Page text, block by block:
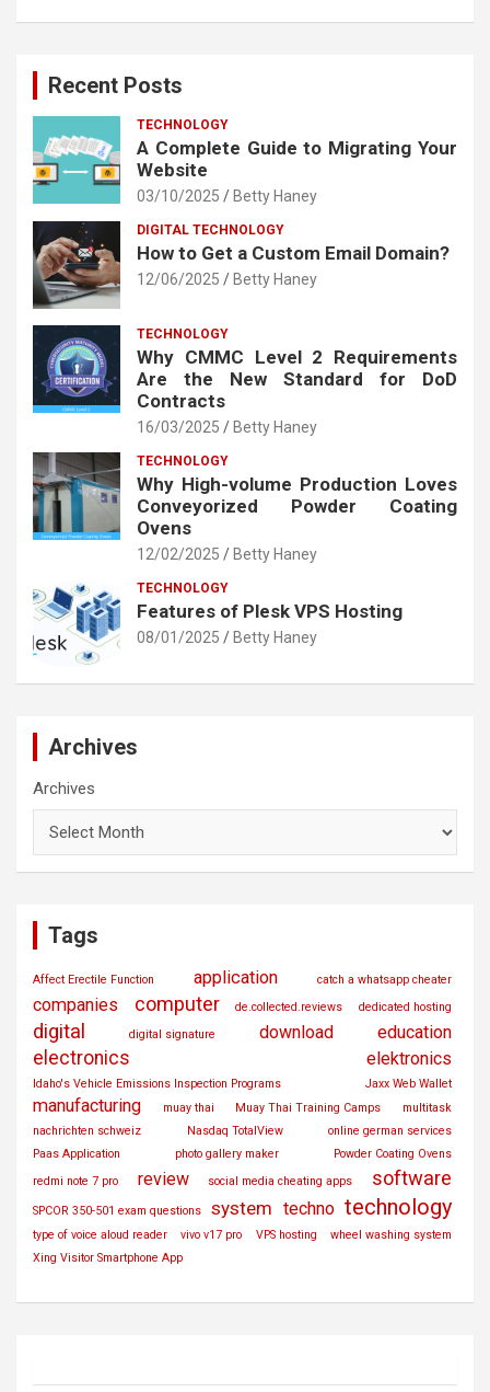
Recent Posts
TECHNOLOGY
A Complete Guide to Migrating Your
Website
03/10/2025 Betty Haney
DIGITAL TECHNOLOGY
How to Get a Custom Email Domain?
12/06/2025 Betty Haney
TECHNOLOGY
Why CMMC Level 2 Requirements
Are the New Standard for DoD
Contracts
16/03/2025 Betty Haney
TECHNOLOGY
Why High-volume Production Loves
Conveyorized Powder Coating
Ovens
12/02/2025 Betty Haney
TECHNOLOGY
Features of Plesk VPS Hosting
08/01/2025 Betty Haney
Archives
Archives
Tags
Affect Erectile Function application catch a whatsapp cheater
companies computer de.collected.reviews dedicated hosting
digital digital signature download education
electronics elektronics
Idaho's Vehicle Emissions Inspection Programs Jaxx Web Wallet
manufacturing muay thai Muay Thai Training Camps
multitask
nachrichten schweiz
Nasdaq TotalView
online german services
Paas Application
photo gallery maker
Powder Coating Ovens
redmi note 7 pro
review social media cheating apps software
SPCOR 350-501 exam questions system techno technology
type of voice aloud reader vivo v17 pro VPS hosting
wheel washing system
Xing Visitor Smartphone App